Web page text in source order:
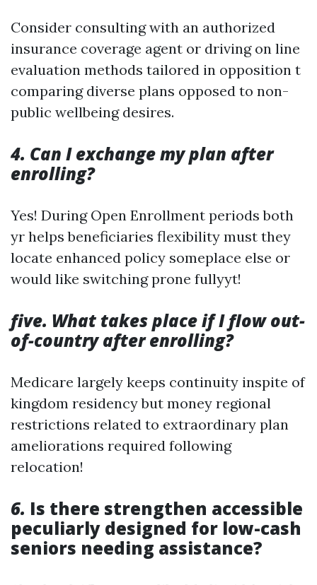
Consider consulting with an authorized
insurance coverage agent or driving on line
evaluation methods tailored in opposition t
comparing diverse plans opposed to non-
public wellbeing desires.
4. Can I exchange my plan after
enrolling?
Yes! During Open Enrollment periods both
yr helps beneficiaries flexibility must they
locate enhanced policy someplace else or
would like switching prone fullyyt!
five. What takes place if I flow out-
of-country after enrolling?
Medicare largely keeps continuity inspite of
kingdom residency but money regional
restrictions related to extraordinary plan
ameliorations required following
relocation!
6. Is there strengthen accessible
peculiarly designed for low-cash
seniors needing assistance?